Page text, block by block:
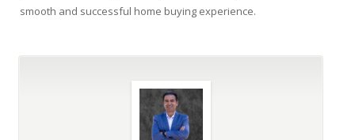
smooth and successful home buying experience.